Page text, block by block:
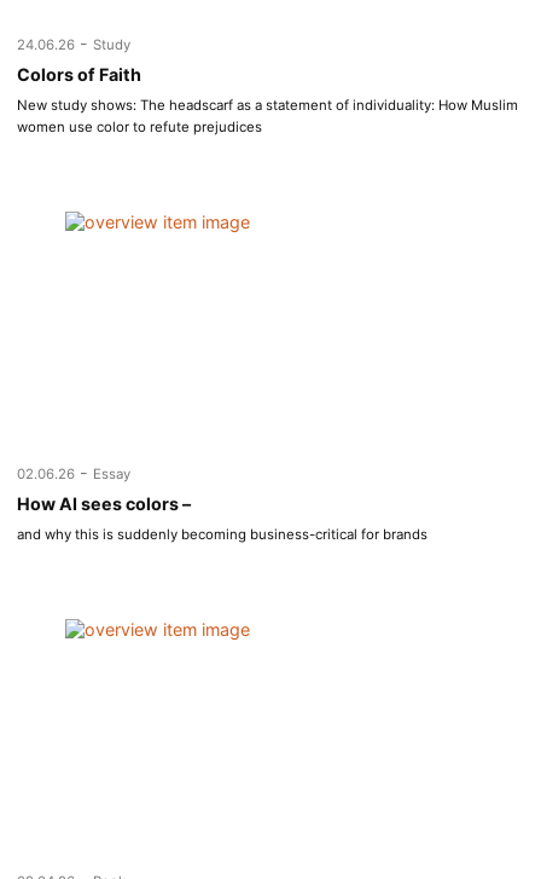
24.06.26 - Study
Colors of Faith
New study shows: The headscarf as a statement of individuality: How Muslim
women use color to refute prejudices
02.06.26 - Essay
How AI sees colors –
and why this is suddenly becoming business-critical for brands